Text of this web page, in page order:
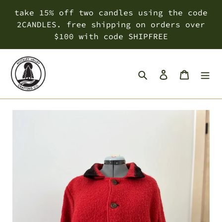
take 15% off two candles using the code
2CANDLES. free shipping on orders over
$100 with code SHIPFREE
SearchLog inCart